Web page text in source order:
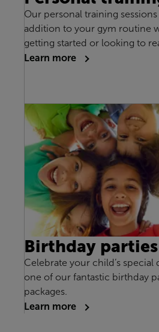
Our personal training
addition to your gym routine
getting started or looking to
Learn more
Birthday parties
Celebrate your child’s special
one of our fantastic birthday
packages.
Learn more